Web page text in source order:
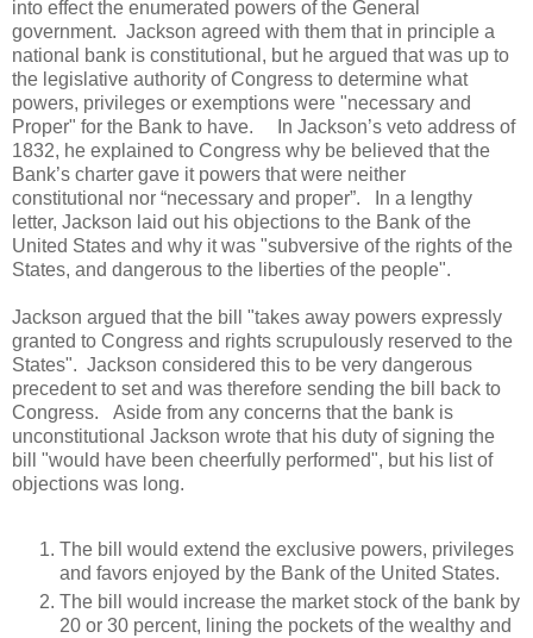
into effect the enumerated powers of the General
government. Jackson agreed with them that in principle a
national bank is constitutional, but he argued that was up to
the legislative authority of Congress to determine what
powers, privileges or exemptions were "necessary and
Proper" for the Bank to have. In Jackson’s veto address of
1832, he explained to Congress why be believed that the
Bank’s charter gave it powers that were neither
constitutional nor “necessary and proper”. In a lengthy
letter, Jackson laid out his objections to the Bank of the
United States and why it was "subversive of the rights of the
States, and dangerous to the liberties of the people".
Jackson argued that the bill "takes away powers expressly
granted to Congress and rights scrupulously reserved to the
States". Jackson considered this to be very dangerous
precedent to set and was therefore sending the bill back to
Congress. Aside from any concerns that the bank is
unconstitutional Jackson wrote that his duty of signing the
bill "would have been cheerfully performed", but his list of
objections was long.
The bill would extend the exclusive powers, privileges
and favors enjoyed by the Bank of the United States.
The bill would increase the market stock of the bank by
20 or 30 percent, lining the pockets of the wealthy and